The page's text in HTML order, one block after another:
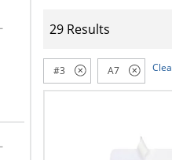
29 Results
#3 A7